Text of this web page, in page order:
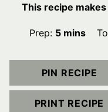
This recipe
Prep: 5minutes
mins
PIN RECIPE
PRINT RECIPE